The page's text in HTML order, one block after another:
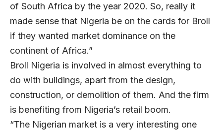
of South Africa by the year 2020. So, really it
made sense that Nigeria be on the cards for Broll
if they wanted market dominance on the
continent of Africa.”
Broll Nigeria is involved in almost everything to
do with buildings, apart from the design,
construction, or demolition of them. And the firm
is benefiting from Nigeria’s retail boom.
“The Nigerian market is a very interesting one